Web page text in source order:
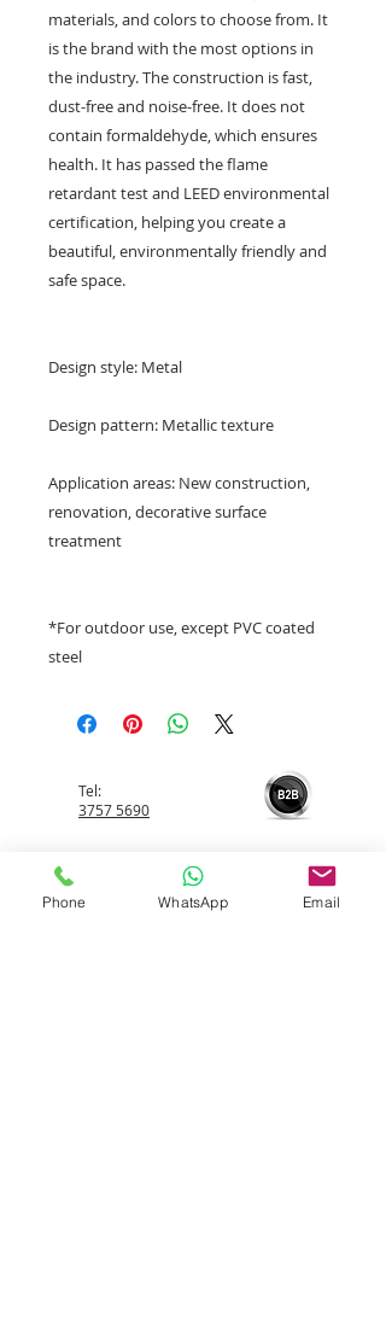
materials, and colors to choose from. It
is the brand with the most options in
the industry. The construction is fast,
dust-free and noise-free. It does not
contain formaldehyde, which ensures
health. It has passed the flame
retardant test and LEED environmental
certification, helping you create a
beautiful, environmentally friendly and
safe space.
Design style: Metal
Design pattern: Metallic texture
Application areas: New construction,
renovation, decorative surface
treatment
*For outdoor use, except PVC coated
steel
Tel:
3757 5690
5596 4084
Phone WhatsApp Email